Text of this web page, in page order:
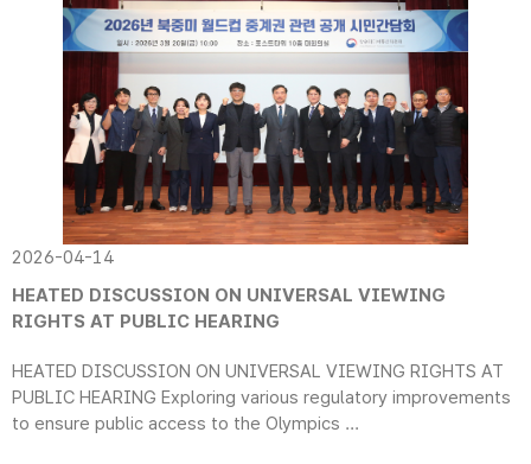
2026-04-14
HEATED DISCUSSION ON UNIVERSAL VIEWING
RIGHTS AT PUBLIC HEARING
HEATED DISCUSSION ON UNIVERSAL VIEWING RIGHTS AT
PUBLIC HEARING Exploring various regulatory improvements
to ensure public access to the Olympics ...